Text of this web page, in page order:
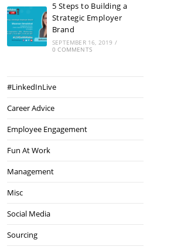
5 Steps to Building a
Strategic Employer
Brand
SEPTEMBER 16, 2019 /
0 COMMENTS
#LinkedInLive
Career Advice
Employee Engagement
Fun At Work
Management
Misc
Social Media
Sourcing